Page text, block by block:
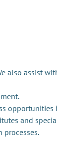
also assist
opportunities
and